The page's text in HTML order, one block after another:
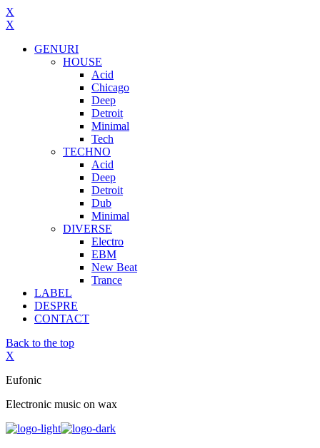
X
X
GENURI
HOUSE
Acid
Chicago
Deep
Detroit
Minimal
Tech
TECHNO
Acid
Deep
Detroit
Dub
Minimal
DIVERSE
Electro
EBM
New Beat
Trance
LABEL
DESPRE
CONTACT
Back to the top
X
Eufonic
Electronic music on wax